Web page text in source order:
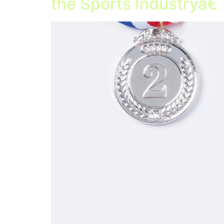
the Sports